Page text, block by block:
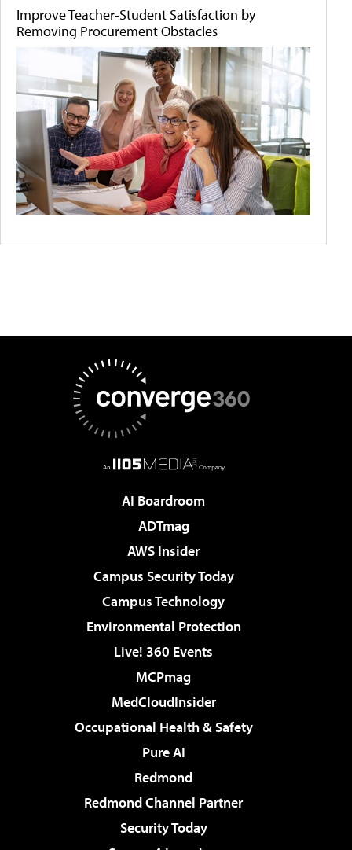
Improve Teacher-Student Satisfaction by
Removing Procurement Obstacles
AI Boardroom
ADTmag
AWS Insider
Campus Security Today
Campus Technology
Environmental Protection
Live! 360 Events
MCPmag
MedCloudInsider
Occupational Health & Safety
Pure AI
Redmond
Redmond Channel Partner
Security Today